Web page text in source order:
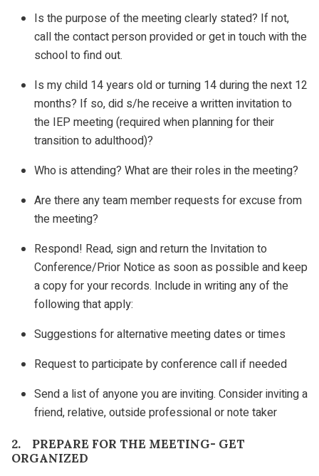
Is the purpose of the meeting clearly stated? If not,
call the contact person provided or get in touch with the
school to find out.
Is my child 14 years old or turning 14 during the next 12
months? If so, did s/he receive a written invitation to
the IEP meeting (required when planning for their
transition to adulthood)?
Who is attending? What are their roles in the meeting?
Are there any team member requests for excuse from
the meeting?
Respond! Read, sign and return the Invitation to
Conference/Prior Notice as soon as possible and keep
a copy for your records. Include in writing any of the
following that apply:
Suggestions for alternative meeting dates or times
Request to participate by conference call if needed
Send a list of anyone you are inviting. Consider inviting a
friend, relative, outside professional or note taker
2. PREPARE FOR THE MEETING- GET
ORGANIZED